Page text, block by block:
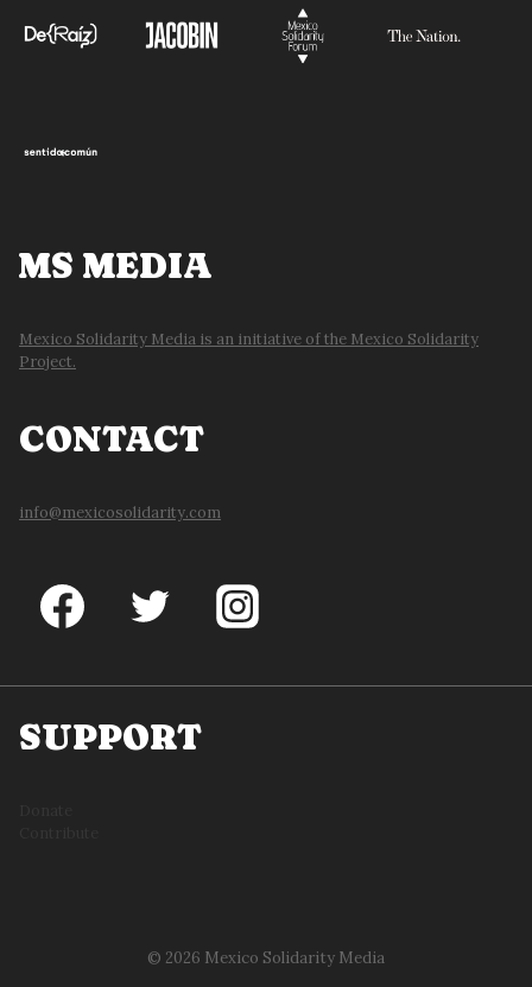
MS MEDIA
Mexico Solidarity Media is an initiative of the Mexico Solidarity
Project.
CONTACT
info@mexicosolidarity.com
SUPPORT
© 2026 Mexico Solidarity Media